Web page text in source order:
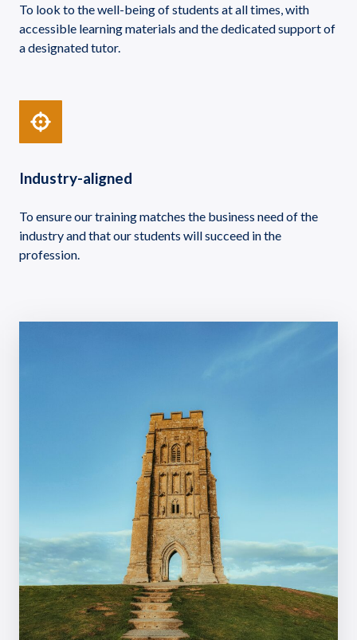
To look to the well-being of students at all times, with
accessible learning materials and the dedicated support of
a designated tutor.
Industry-aligned
To ensure our training matches the business need of the
industry and that our students will succeed in the
profession.